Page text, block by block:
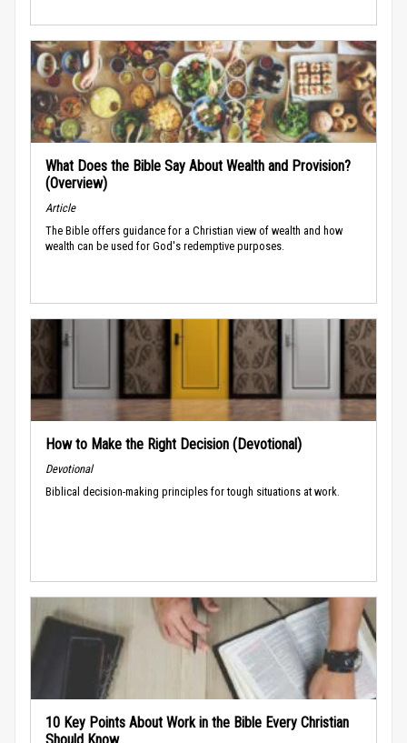
What Does the Bible Say About Wealth and Provision?
(Overview)
Article
The Bible offers guidance for a Christian view of wealth and how
wealth can be used for God's redemptive purposes.
How to Make the Right Decision (Devotional)
Devotional
Biblical decision-making principles for tough situations at work.
10 Key Points About Work in the Bible Every Christian